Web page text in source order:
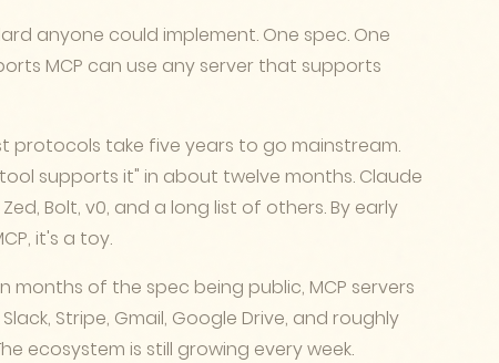
anyone could implement. One spec. One
MCP can use any server that supports
protocols take five years to go mainstream.
supports it" in about twelve months. Claude
Bolt, v0, and a long list of others. By early
it's a toy.
months of the spec being public, MCP servers
Stripe, Gmail, Google Drive, and roughly
ecosystem is still growing every week.